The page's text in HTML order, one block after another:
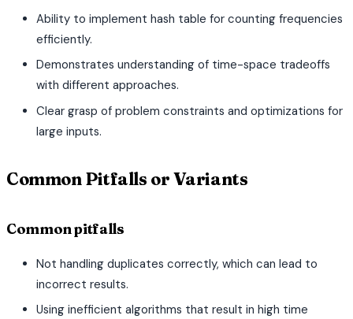
Ability to implement hash table for counting frequencies
efficiently.
Demonstrates understanding of time-space tradeoffs
with different approaches.
Clear grasp of problem constraints and optimizations for
large inputs.
Common Pitfalls or Variants
Common pitfalls
Not handling duplicates correctly, which can lead to
incorrect results.
Using inefficient algorithms that result in high time